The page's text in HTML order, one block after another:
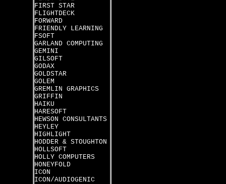
FIRST STAR
FLIGHTDECK
FORWARD
FRIENDLY LEARNING
FSOFT
GARLAND COMPUTING
GEMINI
GILSOFT
GODAX
GOLDSTAR
GOLEM
GREMLIN GRAPHICS
GRIFFIN
HAIKU
HARESOFT
HEWSON CONSULTANTS
HEYLEY
HIGHLIGHT
HODDER & STOUGHTON
HOLLSOFT
HOLLY COMPUTERS
HONEYFOLD
ICON
ICON/AUDIOGENIC